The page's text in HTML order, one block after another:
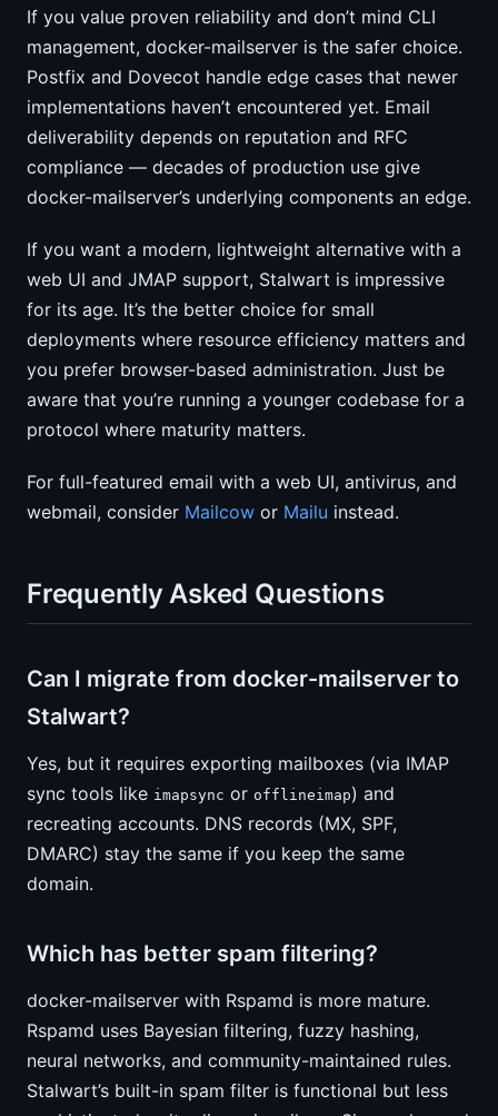
If you value proven reliability and don’t mind CLI
management, docker-mailserver is the safer choice.
Postfix and Dovecot handle edge cases that newer
implementations haven’t encountered yet. Email
deliverability depends on reputation and RFC
compliance — decades of production use give
docker-mailserver’s underlying components an edge.
If you want a modern, lightweight alternative with a
web UI and JMAP support, Stalwart is impressive
for its age. It’s the better choice for small
deployments where resource efficiency matters and
you prefer browser-based administration. Just be
aware that you’re running a younger codebase for a
protocol where maturity matters.
For full-featured email with a web UI, antivirus, and
webmail, consider Mailcow or Mailu instead.
Frequently Asked Questions
Can I migrate from docker-mailserver to
Stalwart?
Yes, but it requires exporting mailboxes (via IMAP
sync tools like imapsync or offlineimap) and
recreating accounts. DNS records (MX, SPF,
DMARC) stay the same if you keep the same
domain.
Which has better spam filtering?
docker-mailserver with Rspamd is more mature.
Rspamd uses Bayesian filtering, fuzzy hashing,
neural networks, and community-maintained rules.
Stalwart’s built-in spam filter is functional but less